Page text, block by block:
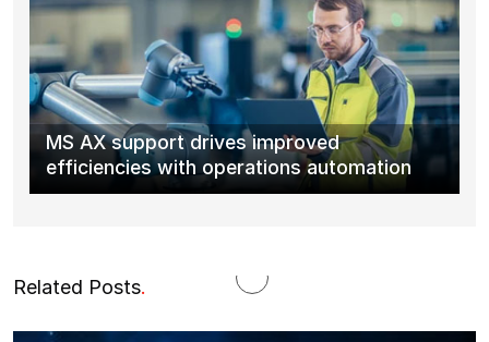
MS AX support drives improved
efficiencies with operations automation
Related Posts.